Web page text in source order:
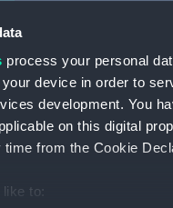
process your personal
device in order to
development. You
on this digital
from the Cookie
to: